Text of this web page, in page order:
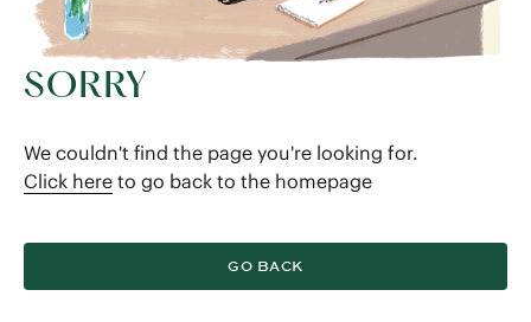
SORRY
We couldn't find the page you're looking for.
Click here to go back to the homepage
GO BACK